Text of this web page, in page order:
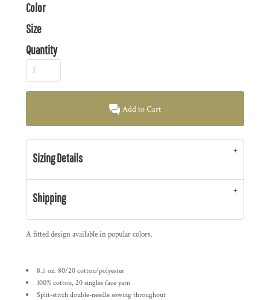
Color
Size
Quantity
Add to Cart
Sizing Details
Shipping
A fitted design available in popular colors.
8.5 oz. 80/20 cotton/polyester
100% cotton, 20 singles face yarn
Split-stitch double-needle sewing throughout